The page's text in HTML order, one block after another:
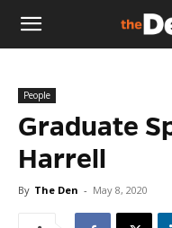
The
Den
People
Graduate
Harrell
By The Den - May 8, 2020